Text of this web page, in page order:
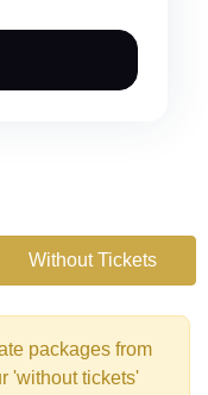
Without Tickets
packages from
'without tickets'